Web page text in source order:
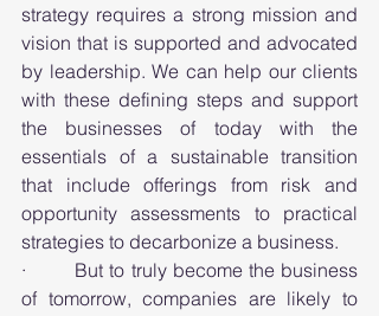
strategy requires a strong mission and
vision that is supported and advocated
by leadership. We can help our clients
with these defining steps and support
the businesses of today with the
essentials of a sustainable transition
that include offerings from risk and
opportunity assessments to practical
strategies to decarbonize a business.
·        But to truly become the business
of tomorrow, companies are likely to